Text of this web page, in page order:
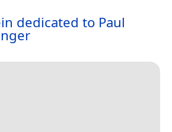
dedicated to Paul